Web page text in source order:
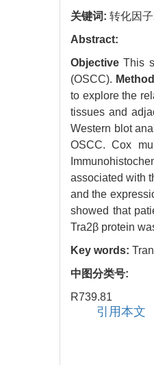
关键词: 转化因
Abstract:
Objective This
(OSCC).
to explore the
tissues and
Western blot
OSCC. Cox
associated with
and the
showed that
Tra2β protein
Key words:
中图分类号:
R739.81
引用本文